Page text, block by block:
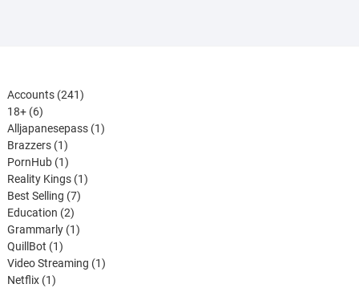
Accounts 241241
18+ 66
products
Alljapanesepass 11
Brazzers 11
product
PornHub 11
product
Reality Kings 11
Best Selling 77
Education 22
products
Grammarly 11
QuillBot 11
product
Video Streaming 11
Netflix 11